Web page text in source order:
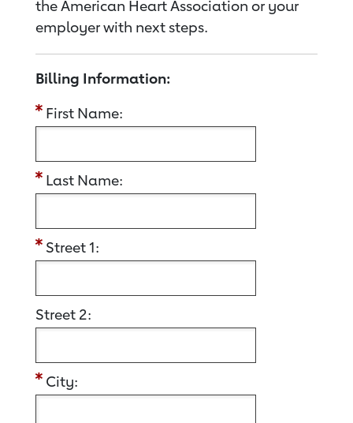
the American Heart Association or your
employer with next steps.
Billing Information:
First Name:
Last Name:
Street 1:
Street 2:
City: